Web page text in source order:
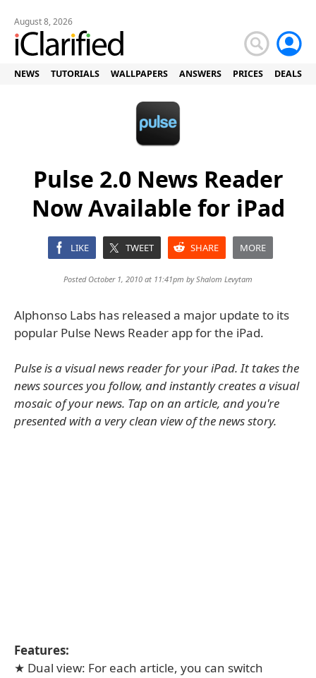
August 8, 2026
NEWS TUTORIALS WALLPAPERS ANSWERS PRICES DEALS
Pulse 2.0 News Reader
Now Available for iPad
LIKE TWEET SHARE MORE
Posted October 1, 2010 at 11:41pm byShalom Levytam
Alphonso Labs has released a major update to its
popular Pulse News Reader app for the iPad.
Pulse is a visual news reader for your iPad. It takes the
news sources you follow, and instantly creates a visual
mosaic of your news. Tap on an article, and you're
presented with a very clean view of the news story.
Features:
★ Dual view: For each article, you can switch